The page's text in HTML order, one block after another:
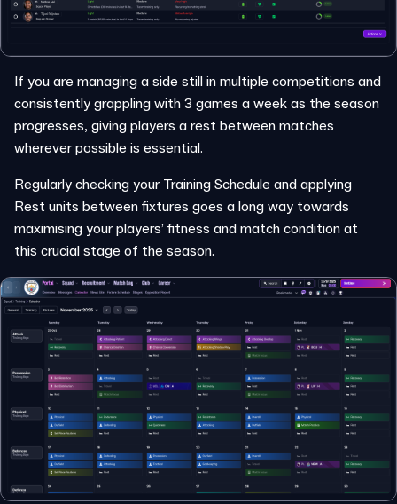
If you are managing a side still in multiple competitions and
consistently grappling with 3 games a week as the season
progresses, giving players a rest between matches
wherever possible is essential.
Regularly checking your Training Schedule and applying
Rest units between fixtures goes a long way towards
maximising your players’ fitness and match condition at
this crucial stage of the season.